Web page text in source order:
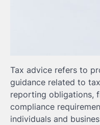
Tax advice refers to
guidance related to
reporting obligations,
compliance
individuals and